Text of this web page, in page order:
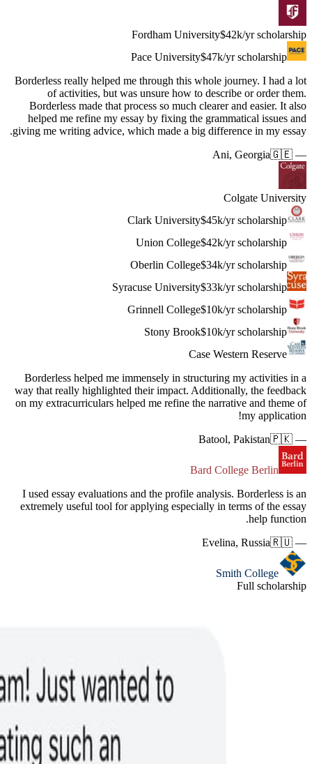
of
helped
giving me
way that
on my
I used